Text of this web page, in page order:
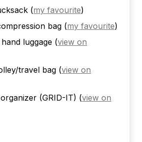
(my favourite)
bag (my favourite)
luggage (view on
travel bag (view on
(GRID-IT) (view on